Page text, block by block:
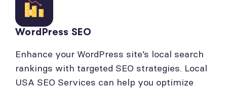
WordPress SEO
Enhance your WordPress site’s local search
rankings with targeted SEO strategies. Local
USA SEO Services can help you optimize